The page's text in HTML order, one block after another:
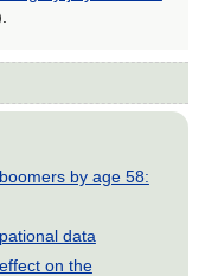
by age 58:
data
on the